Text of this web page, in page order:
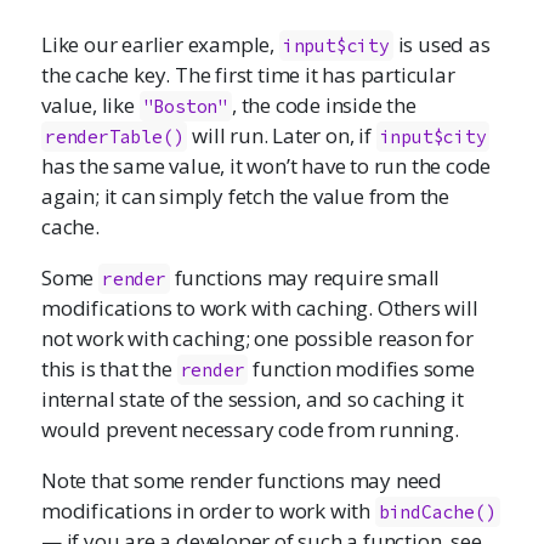
Like our earlier example, input$city is used as
the cache key. The first time it has particular
value, like "Boston" , the code inside the
renderTable() will run. Later on, if input$city
has the same value, it won’t have to run the code
again; it can simply fetch the value from the
cache.
Some render functions may require small
modifications to work with caching. Others will
not work with caching; one possible reason for
this is that the render function modifies some
internal state of the session, and so caching it
would prevent necessary code from running.
Note that some render functions may need
modifications in order to work with bindCache()